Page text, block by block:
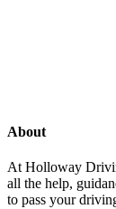
About
At Holloway
all the help,
to pass your